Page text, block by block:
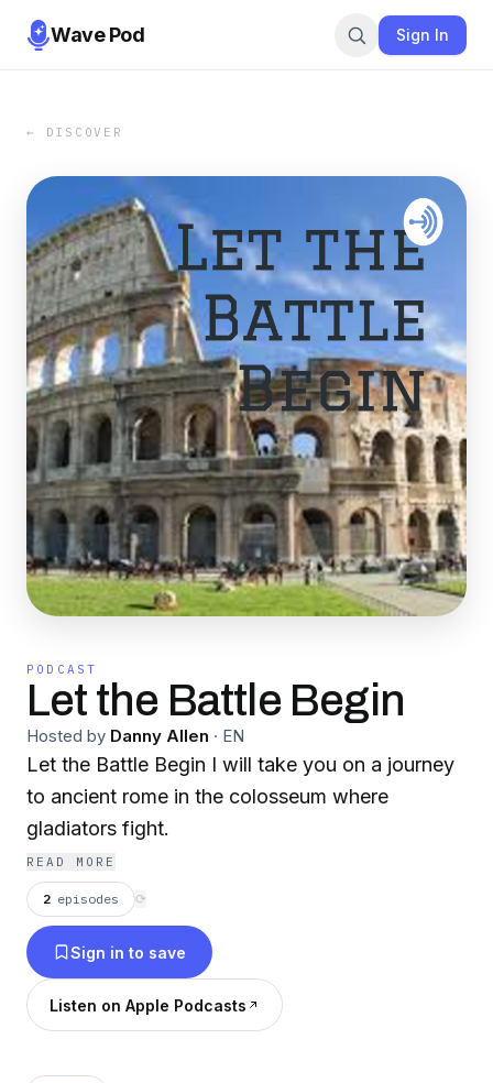
Wave Pod Sign In
← DISCOVER
PODCAST
Let the Battle Begin
Hosted by Danny Allen · EN
Let the Battle Begin I will take you on a journey
to ancient rome in the colosseum where
gladiators fight.
READ MORE
2 episodes ⟳
Sign in to save
Listen on Apple Podcasts